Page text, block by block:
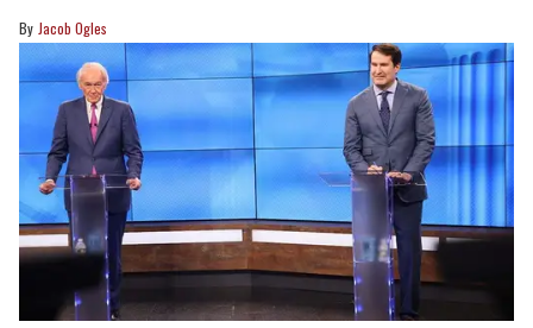
Jacob Ogles